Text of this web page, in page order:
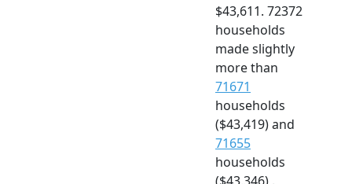
$43,611. 72372
households
made slightly
more than
71671
households
($43,419) and
71655
households